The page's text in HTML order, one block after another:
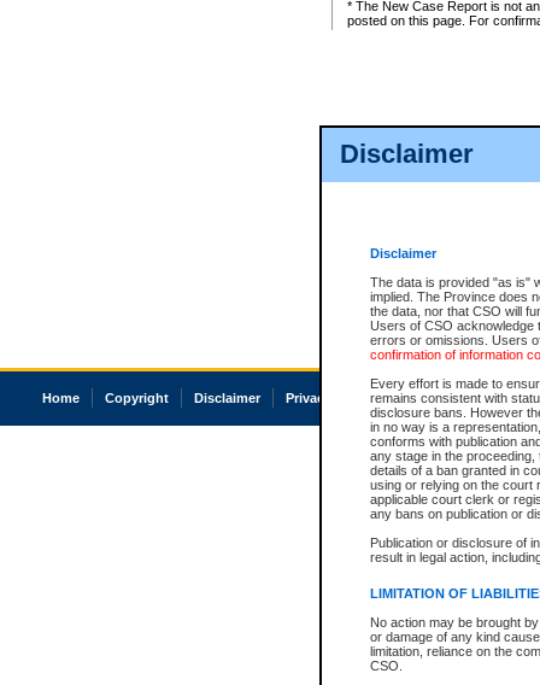
Disclaimer
Disclaimer
The data is provided "as is"
implied. The Province does
the data, nor that CSO will
Users of CSO acknowledge
errors or omissions. Users
confirmation of information
Every effort is made to
remains consistent with
disclosure bans. However
in no way is a
conforms with publication
any stage in the
details of a ban granted in
using or relying on the court
applicable court clerk or
any bans on publication or
Publication or disclosure of
result in legal action,
LIMITATION OF
No action may be brought
or damage of any kind
limitation, reliance on the
CSO.
* The New Case Report is not
posted on this page. For
Home Copyright Disclaimer Privacy Accessibility